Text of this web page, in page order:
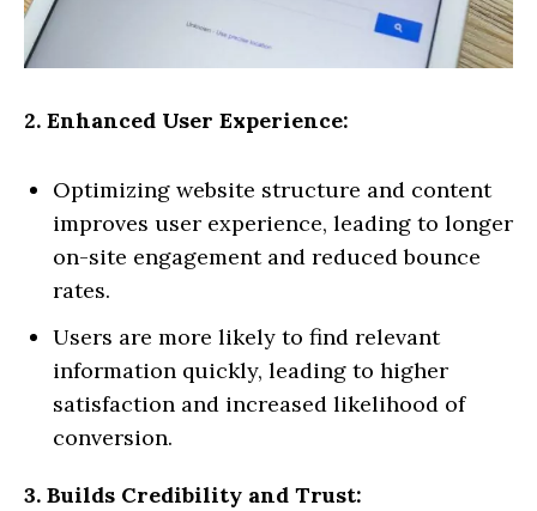
2. Enhanced User Experience:
Optimizing website structure and content
improves user experience, leading to longer
on-site engagement and reduced bounce
rates.
Users are more likely to find relevant
information quickly, leading to higher
satisfaction and increased likelihood of
conversion.
3. Builds Credibility and Trust: